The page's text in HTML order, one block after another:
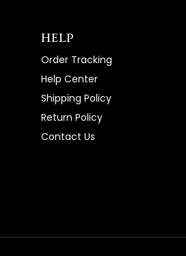
HELP
Order Tracking
Help Center
Shipping Policy
Return Policy
Contact Us